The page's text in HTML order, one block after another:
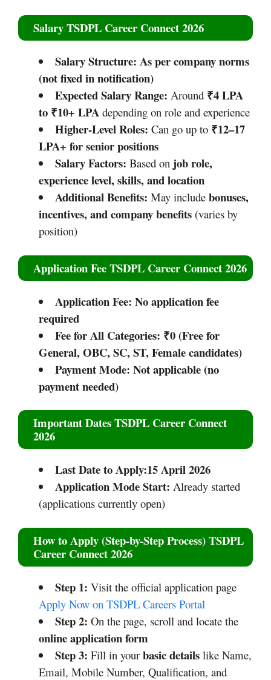
Salary TSDPL Career Connect 2026
Salary Structure: As per company norms
(not fixed in notification)
Expected Salary Range: Around ₹4 LPA
to ₹10+ LPA depending on role and experience
Higher-Level Roles: Can go up to ₹12–17
LPA+ for senior positions
Salary Factors: Based on job role,
experience level, skills, and location
Additional Benefits: May include bonuses,
incentives, and company benefits (varies by
position)
Application Fee TSDPL Career Connect 2026
Application Fee: No application fee
required
Fee for All Categories: ₹0 (Free for
General, OBC, SC, ST, Female candidates)
Payment Mode: Not applicable (no
payment needed)
Important Dates TSDPL Career Connect
2026
Last Date to Apply:15 April 2026
Application Mode Start: Already started
(applications currently open)
How to Apply (Step-by-Step Process) TSDPL
Career Connect 2026
Step 1: Visit the official application page
Apply Now on TSDPL Careers Portal
Step 2: On the page, scroll and locate the
online application form
Step 3: Fill in your basic detailslike Name,
Email, Mobile Number, Qualification, and